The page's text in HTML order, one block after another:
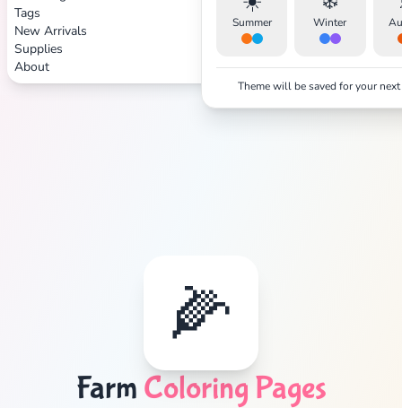
Tags
New Arrivals
Supplies
About
Summer Winter
Theme will be saved for your
🌽
Farm Coloring Pages